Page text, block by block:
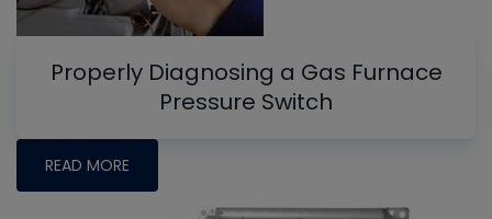
Properly Diagnosing a Gas Furnace
Pressure Switch
READ MORE